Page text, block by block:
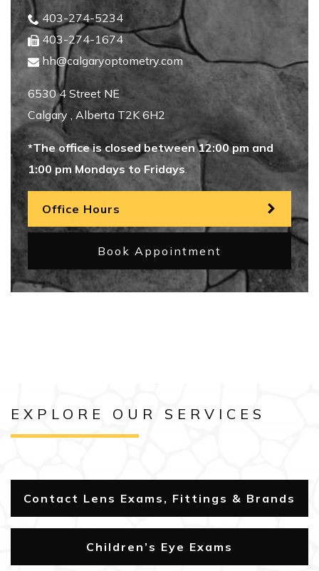
403-274-5234
403-274-1674
hh@calgaryoptometry.com
6530 4 Street NE
Calgary , Alberta T2K 6H2
*The office is closed between 12:00 pm and
1:00 pm Mondays to Fridays.
Office Hours
Book Appointment
EXPLORE OUR SERVICES
Contact Lens Exams, Fittings & Brands
Children’s Eye Exams